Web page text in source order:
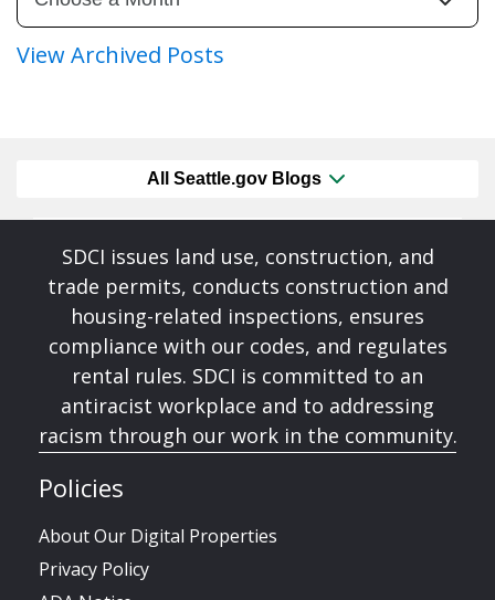
View Archived Posts
All Seattle.gov Blogs
SDCI issues land use, construction, and
trade permits, conducts construction and
housing-related inspections, ensures
compliance with our codes, and regulates
rental rules. SDCI is committed to an
antiracist workplace and to addressing
racism through our work in the community.
Policies
About Our Digital Properties
Privacy Policy